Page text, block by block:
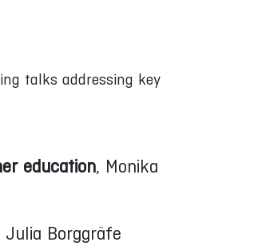
talks addressing key
education, Monika
Julia Borggräfe